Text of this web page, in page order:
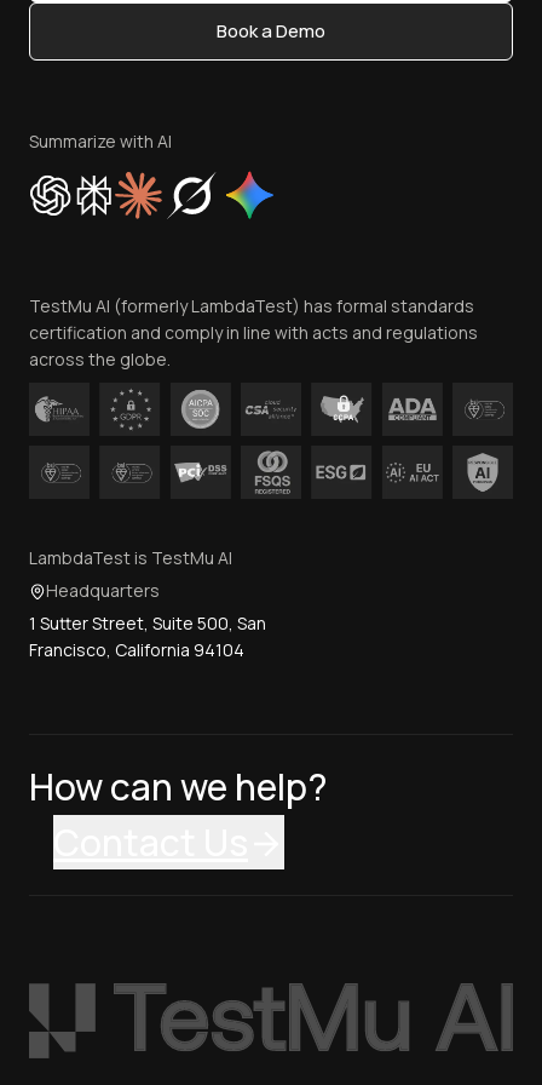
Privacy Policy
Cookie Policy
Trust
Contact Us
Book a Demo
Summarize with AI
TestMu AI (formerly LambdaTest) has formal standards
certification and comply in line with acts and regulations
across the globe.
LambdaTest is TestMu AI
Headquarters
1 Sutter Street, Suite 500, San
Francisco, California 94104
How can we help?